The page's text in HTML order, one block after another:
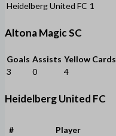
Heidelberg United FC 1
Altona Magic SC
Goals Assists Yellow Cards
3
0 4
Heidelberg United FC
# Player